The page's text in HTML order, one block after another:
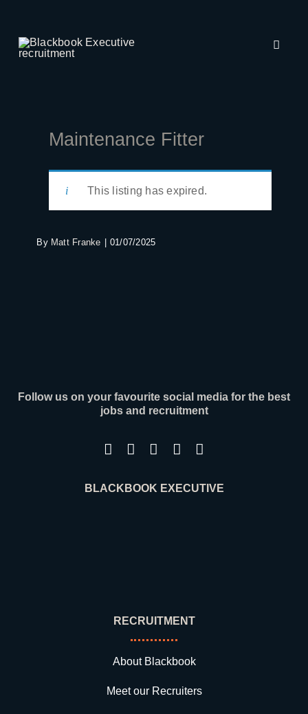
content
Toggle
Job Seekers
Maintenance Fitter
This listing has expired.
By Matt Franke 01/07/2025
Follow us on your favourite social media for the best
jobs and recruitment
BLACKBOOK EXECUTIVE
RECRUITMENT
About Blackbook
Meet our Recruiters